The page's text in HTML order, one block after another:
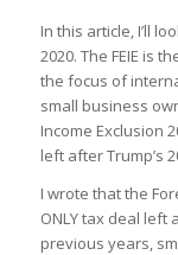
In this article, I’ll
2020. The FEIE is
the focus of
small business
Income Exclusion
left after Trump’s
I wrote that the
ONLY tax deal left
previous years,